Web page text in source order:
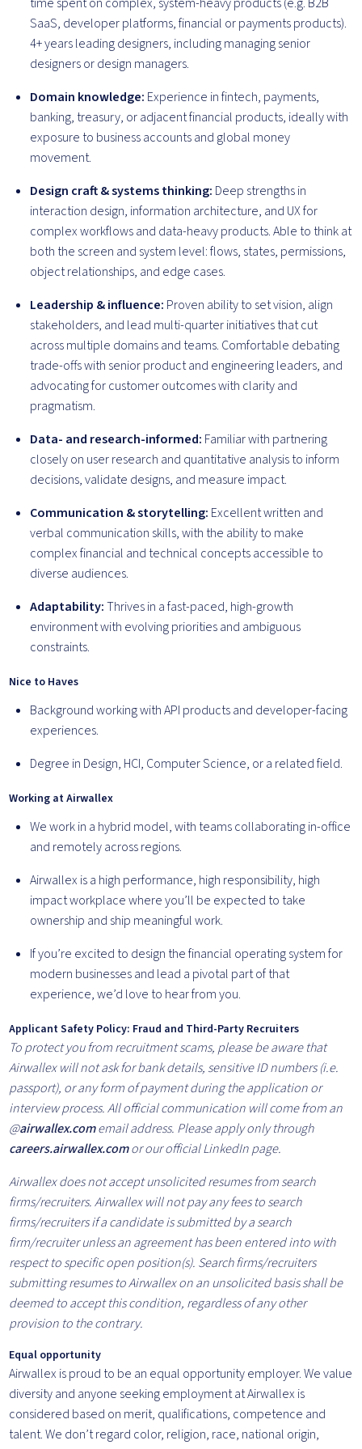
SaaS, developer platforms, financial or payments products).
4+ years leading designers, including managing senior
designers or design managers.
Domain knowledge: Experience in fintech, payments,
banking, treasury, or adjacent financial products, ideally with
exposure to business accounts and global money
movement.
Design craft & systems thinking: Deep strengths in
interaction design, information architecture, and UX for
complex workflows and data-heavy products. Able to think at
both the screen and system level: flows, states, permissions,
object relationships, and edge cases.
Leadership & influence: Proven ability to set vision, align
stakeholders, and lead multi-quarter initiatives that cut
across multiple domains and teams. Comfortable debating
trade-offs with senior product and engineering leaders, and
advocating for customer outcomes with clarity and
pragmatism.
Data- and research-informed: Familiar with partnering
closely on user research and quantitative analysis to inform
decisions, validate designs, and measure impact.
Communication & storytelling: Excellent written and
verbal communication skills, with the ability to make
complex financial and technical concepts accessible to
diverse audiences.
Adaptability:Thrives in a fast-paced, high-growth
environment with evolving priorities and ambiguous
constraints.
Nice to Haves
Background working with API products and developer-facing
experiences.
Degree in Design, HCI, Computer Science, or a related field.
Working at Airwallex
We work in a hybrid model, with teams collaborating in-office
and remotely across regions.
Airwallex is a high performance, high responsibility, high
impact workplace where you’ll be expected to take
ownership and ship meaningful work.
If you’re excited to design the financial operating system for
modern businesses and lead a pivotal part of that
experience, we’d love to hear from you.
Applicant Safety Policy: Fraud and Third-Party Recruiters
To protect you from recruitment scams, please be aware that
Airwallex will not ask for bank details, sensitive ID numbers (i.e.
passport), or any form of payment during the application or
interview process. All official communication will come from an
@airwallex.comemail address. Please apply only through
careers.airwallex.comor our official LinkedIn page.
Airwallex does not accept unsolicited resumes from search
firms/recruiters. Airwallex will not pay any fees to search
firms/recruiters if a candidate is submitted by a search
firm/recruiter unless an agreement has been entered into with
respect to specific open position(s). Search firms/recruiters
submitting resumes to Airwallex on an unsolicited basis shall be
deemed to accept this condition, regardless of any other
provision to the contrary.
Equal opportunity
Airwallex is proud to be an equal opportunity employer. We value
diversity and anyone seeking employment at Airwallex is
considered based on merit, qualifications, competence and
talent. We don’t regard color, religion, race, national origin,